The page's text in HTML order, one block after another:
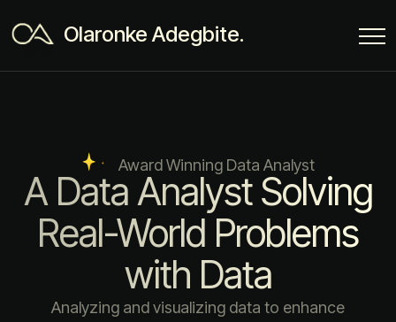
Olaronke Adegbite.
Award Winning Data Analyst
A Data Analyst Solving
Real-World Problems
with Data
Analyzing and visualizing data to enhance